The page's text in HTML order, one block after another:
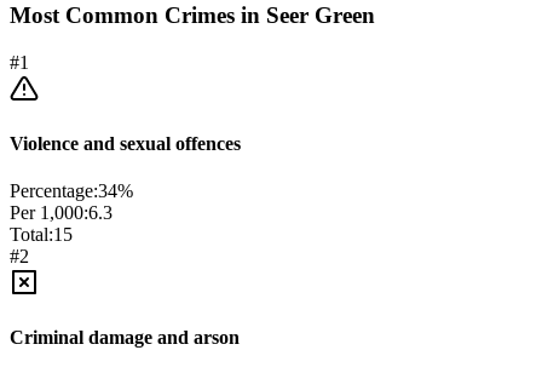
Most Common Crimes in Seer Green
#1
Violence and sexual offences
Percentage:34%
Per 1,000:6.3
Total:15
#2
Criminal damage and arson